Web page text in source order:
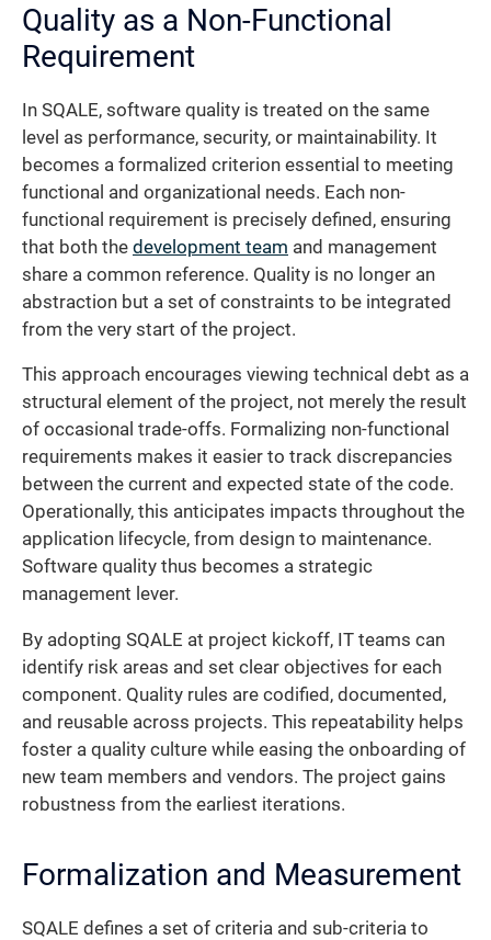
Quality as a Non-Functional
Requirement
In SQALE, software quality is treated on the same
level as performance, security, or maintainability. It
becomes a formalized criterion essential to meeting
functional and organizational needs. Each non-
functional requirement is precisely defined, ensuring
that both the development team and management
share a common reference. Quality is no longer an
abstraction but a set of constraints to be integrated
from the very start of the project.
This approach encourages viewing technical debt as a
structural element of the project, not merely the result
of occasional trade-offs. Formalizing non-functional
requirements makes it easier to track discrepancies
between the current and expected state of the code.
Operationally, this anticipates impacts throughout the
application lifecycle, from design to maintenance.
Software quality thus becomes a strategic
management lever.
By adopting SQALE at project kickoff, IT teams can
identify risk areas and set clear objectives for each
component. Quality rules are codified, documented,
and reusable across projects. This repeatability helps
foster a quality culture while easing the onboarding of
new team members and vendors. The project gains
robustness from the earliest iterations.
Formalization and Measurement
SQALE defines a set of criteria and sub-criteria to